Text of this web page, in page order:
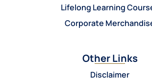
Lifelong Learning
Corporate
Other Links
Disclaimer